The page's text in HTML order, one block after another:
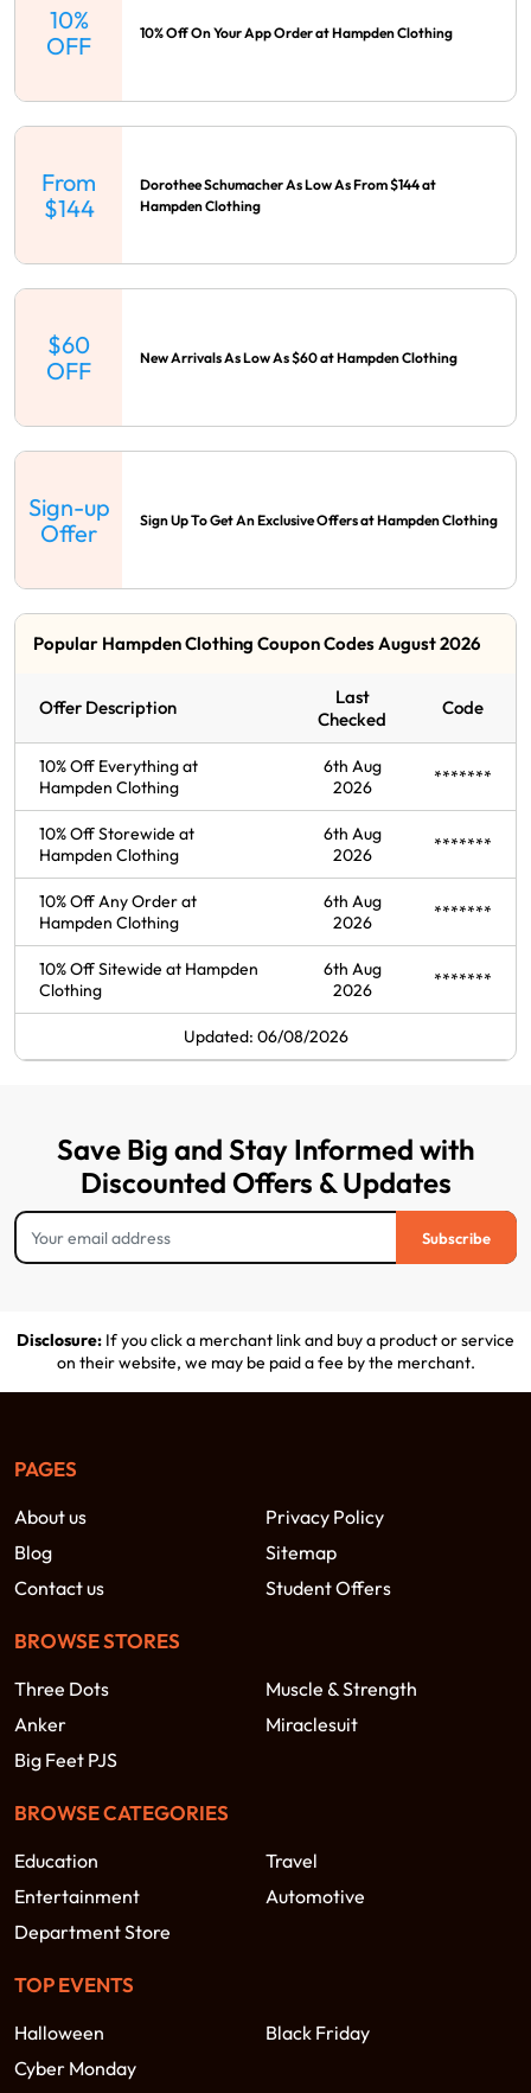
10%
OFF
10% Off On Your App Order at Hampden Clothing
From
$144
Dorothee Schumacher As Low As From $144 at
Hampden Clothing
$60
OFF
New Arrivals As Low As $60 at Hampden Clothing
Sign-up
Offer
Sign Up To Get An Exclusive Offers at Hampden Clothing
Popular Hampden Clothing Coupon Codes August 2026
Offer Description
Last
Checked
Code
10% Off Everything at
Hampden Clothing
6th Aug
2026
*******
10% Off Storewide at
Hampden Clothing
6th Aug
2026
*******
10% Off Any Order at
Hampden Clothing
6th Aug
2026
*******
10% Off Sitewide at Hampden
Clothing
6th Aug
2026
*******
Updated: 06/08/2026
Save Big and Stay Informed with
Discounted Offers & Updates
Subscribe
Disclosure: If you click a merchant link and buy a product or service
on their website, we may be paid a fee by the merchant.
PAGES
About us
Privacy Policy
Blog
Sitemap
Contact us
Student Offers
BROWSE STORES
Three Dots
Muscle & Strength
Anker
Miraclesuit
Big Feet PJS
BROWSE CATEGORIES
Education
Travel
Entertainment
Automotive
Department Store
TOP EVENTS
Halloween
Black Friday
Cyber Monday